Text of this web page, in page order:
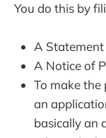
You do this by
A
A Notice of
To make the
an
basically an